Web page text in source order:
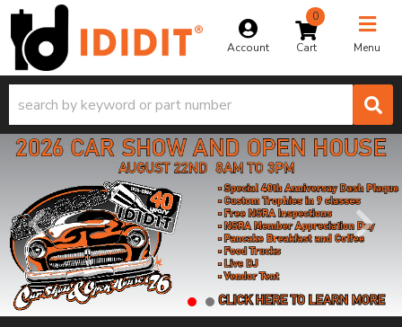
Account
0
Menu
Toggle